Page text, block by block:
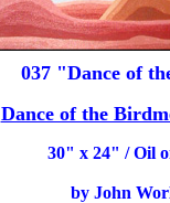
037 "Dance of
Dance of the
30" x 24" / Oil
by John